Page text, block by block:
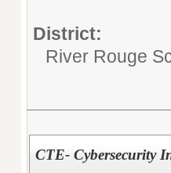
District:
River Rouge
CTE- Cybersecurity